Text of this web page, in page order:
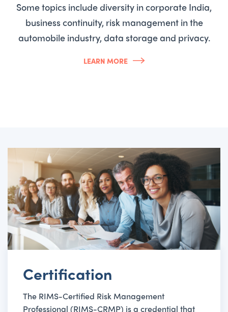
Some topics include diversity in corporate India,
business continuity, risk management in the
automobile industry, data storage and privacy.
LEARN MORE
Certification
The RIMS-Certified Risk Management
Professional (RIMS-CRMP) is a credential that